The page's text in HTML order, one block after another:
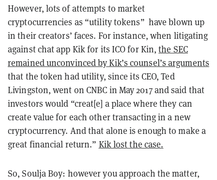
However, lots of attempts to market
cryptocurrencies as “utility tokens” have blown up
in their creators’ faces. For instance, when litigating
against chat app Kik for its ICO for Kin,the SEC
remained unconvinced by Kik’s counsel’s arguments
that the token had utility, since its CEO, Ted
Livingston, went on CNBC in May 2017 and said that
investors would “creat[e] a place where they can
create value for each other transacting in a new
cryptocurrency. And that alone is enough to make a
great financial return.” Kik lost the case.
So, Soulja Boy: however you approach the matter,